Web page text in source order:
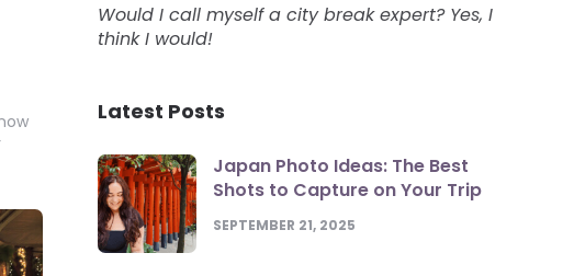
Would I call myself a city break expert? Yes, I
think I would!
Latest Posts
Japan Photo Ideas: The Best
Shots to Capture on Your Trip
SEPTEMBER 21, 2025